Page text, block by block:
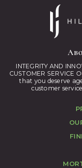
INTEGRITY AND
CUSTOMER SERVICE
that you deserve
customer